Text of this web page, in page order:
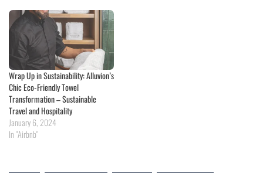
Wrap Up in Sustainability: Alluvion’s
Chic Eco-Friendly Towel
Transformation – Sustainable
Travel and Hospitality
January 6, 2024
In "Airbnb"